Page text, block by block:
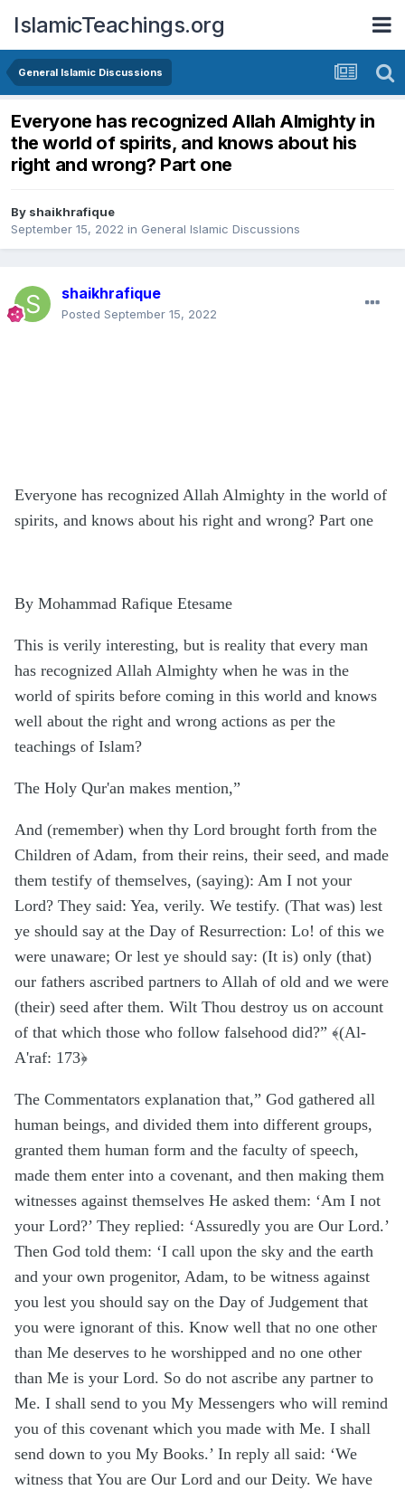
IslamicTeachings.org
General Islamic Discussions
Everyone has recognized Allah Almighty in
the world of spirits, and knows about his
right and wrong? Part one
By shaikhrafique
September 15, 2022 in General Islamic Discussions
shaikhrafique
Posted September 15, 2022
Everyone has recognized Allah Almighty in the world of
spirits, and knows about his right and wrong? Part one
By Mohammad Rafique Etesame
This is verily interesting, but is reality that every man
has recognized Allah Almighty when he was in the
world of spirits before coming in this world and knows
well about the right and wrong actions as per the
teachings of Islam?
The Holy Qur'an makes mention,”
And (remember) when thy Lord brought forth from the
Children of Adam, from their reins, their seed, and made
them testify of themselves, (saying): Am I not your
Lord? They said: Yea, verily. We testify. (That was) lest
ye should say at the Day of Resurrection: Lo! of this we
were unaware; Or lest ye should say: (It is) only (that)
our fathers ascribed partners to Allah of old and we were
(their) seed after them. Wilt Thou destroy us on account
of that which those who follow falsehood did?” ﴾(Al-
A'raf: 173﴿
The Commentators explanation that,” God gathered all
human beings, and divided them into different groups,
granted them human form and the faculty of speech,
made them enter into a covenant, and then making them
witnesses against themselves He asked them: ‘Am I not
your Lord?’ They replied: ‘Assuredly you are Our Lord.’
Then God told them: ‘I call upon the sky and the earth
and your own progenitor, Adam, to be witness against
you lest you should say on the Day of Judgement that
you were ignorant of this. Know well that no one other
than Me deserves to he worshipped and no one other
than Me is your Lord. So do not ascribe any partner to
Me. I shall send to you My Messengers who will remind
you of this covenant which you made with Me. I shall
send down to you My Books.’ In reply all said: ‘We
witness that You are Our Lord and our Deity. We have